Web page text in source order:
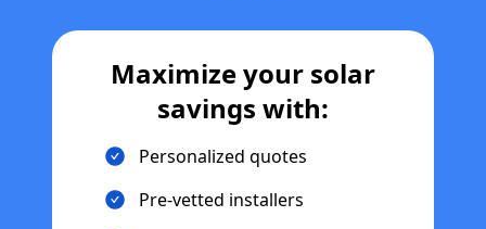
Maximize your solar
savings with:
Personalized quotes
Pre-vetted installers